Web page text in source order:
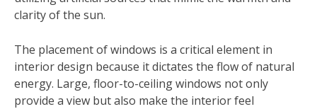
clarity of the sun.
The placement of windows is a critical element in
interior design because it dictates the flow of natural
energy. Large, floor-to-ceiling windows not only
provide a view but also make the interior feel